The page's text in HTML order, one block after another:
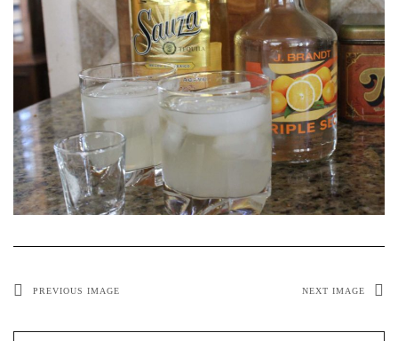
PREVIOUS IMAGE NEXT IMAGE